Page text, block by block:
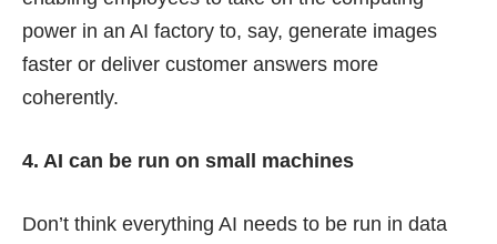
power in an AI factory to, say, generate images
faster or deliver customer answers more
coherently.
4. AI can be run on small machines
Don’t think everything AI needs to be run in data